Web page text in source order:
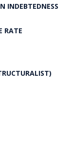
INDEBTEDNESS
RATE